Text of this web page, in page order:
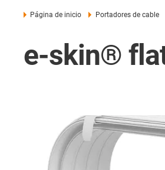
Página de inicio Portadores de cable
e-skin®